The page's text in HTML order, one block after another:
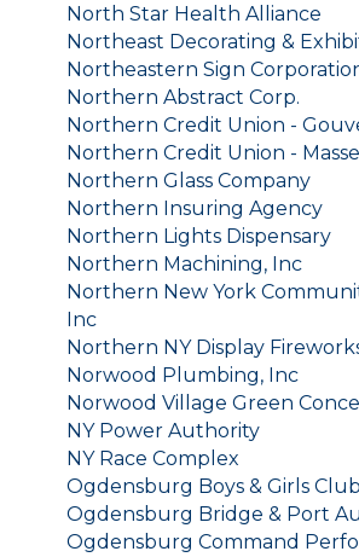
North Star Health Alliance
Northeast Decorating &
Northeastern Sign
Northern Abstract Corp.
Northern Credit Union -
Northern Credit Union -
Northern Glass Company
Northern Insuring Agency
Northern Lights Dispensary
Northern Machining, Inc
Northern New York
Inc
Northern NY Display
Norwood Plumbing, Inc
Norwood Village Green
NY Power Authority
NY Race Complex
Ogdensburg Boys & Girls Club
Ogdensburg Bridge & Port
Ogdensburg Command